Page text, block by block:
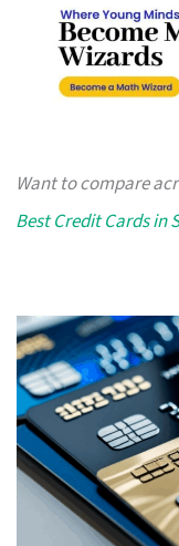
Want to compare
Best Credit Cards in